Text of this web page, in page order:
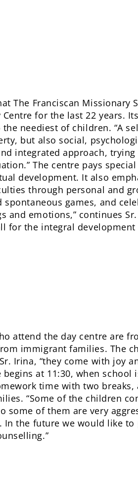
The Franciscan Missionary
for the last 22 years.
neediest of children. “A
but also social,
integrated approach,
The centre pays
development. It also
through personal and
games, and
and emotions,” continues
for the integral development
attend the day centre are
immigrant families. The
Irina, “they come with joy
at 11:30, when
time with two
“Some of the children
some of them are very
the future we would like